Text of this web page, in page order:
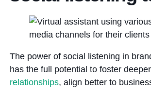
The power of social listening in
has the full potential to foster deeper
relationships, align better to